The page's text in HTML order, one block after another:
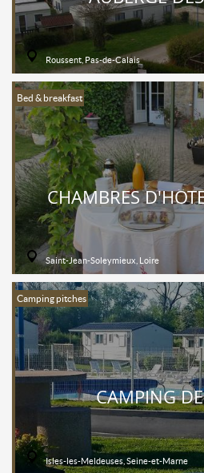
Roussent, Pas-de-Calais
Bed & breakfast
CHAMBRES
Saint-Jean-Soleymieux, Loire
Camping pitches
CAMPING
Isles-les-Meldeuses, Seine-et-Marne